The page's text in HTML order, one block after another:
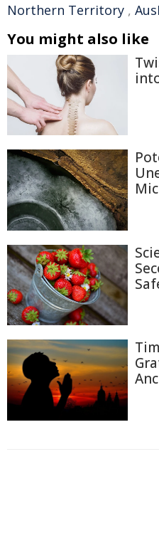
Northern Territory ,
You might also like